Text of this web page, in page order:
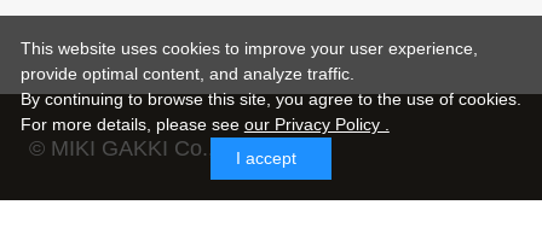
© MIKI GAKKI Co.,Ltd.
This website uses cookies to improve your user experience,
provide optimal content, and analyze traffic.
By continuing to browse this site, you agree to the use of cookies.
For more details, please see our Privacy Policy .
I accept